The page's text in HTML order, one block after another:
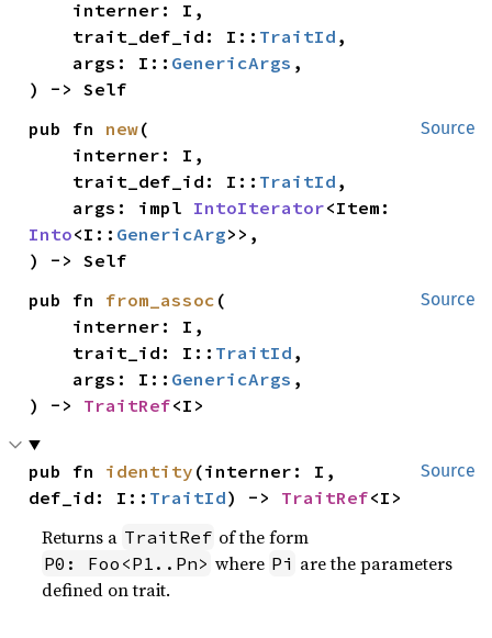
    trait_def_id: I::
TraitId ,
    args: I::
GenericArgs ,
) -> Self
Source
pub fn new(
    trait_def_id: I::
TraitId ,
    args: impl
IntoIterator
Into<I:: GenericArg>>,
) -> Self
Source
pub fn from_assoc (
    trait_id: I::
TraitId ,
    args: I::
GenericArgs ,
) -> TraitRef<I>
Source
pub fn identity (interner: I,
def_id: I:: TraitId) -> TraitRef<I>
Returns a TraitRef of the form
P0: Foo<P1..Pn> where Pi are the parameters
defined on trait.